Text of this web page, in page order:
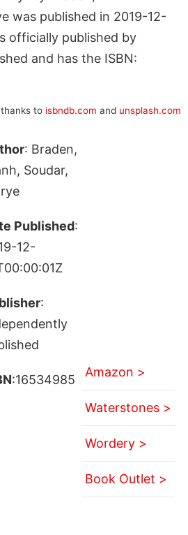
was published in 2019-12-
officially published by
and has the ISBN:
to isbndb.com and unsplash.com
: Braden,
Soudar,
Published:
12-
:
:16534985
Amazon >
Waterstones >
Wordery >
Book Outlet >